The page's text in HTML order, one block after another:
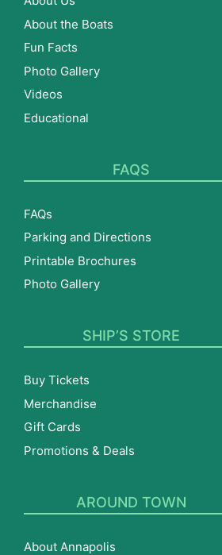
About the Boats
Fun Facts
Photo Gallery
Videos
Educational
FAQS
FAQs
Parking and Directions
Printable Brochures
Photo Gallery
SHIP’S STORE
Buy Tickets
Merchandise
Gift Cards
Promotions & Deals
AROUND TOWN
About Annapolis